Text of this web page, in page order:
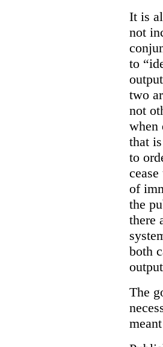
It is
not
to
two
not
when
that
to
of
the
there
both
The